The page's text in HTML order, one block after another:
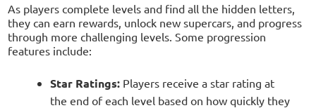
As players complete levels and find all the hidden letters,
they can earn rewards, unlock new supercars, and progress
through more challenging levels. Some progression
features include:
Star Ratings:Players receive a star rating at
the end of each level based on how quickly they